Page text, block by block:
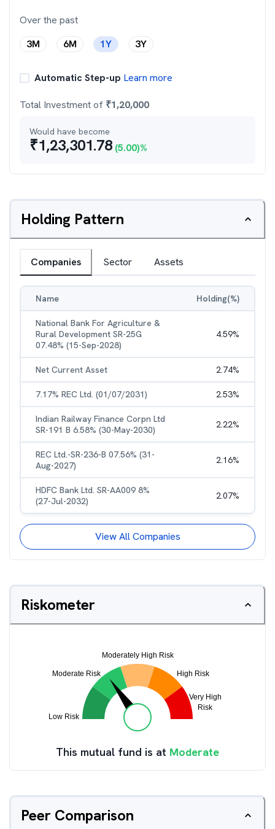
Over the past
3M
6M 1Y 3Y
Automatic Step-up Learn more
Total Investment of ₹1,20,000
Would have become
₹1,23,301.78 (5.00)%
Holding Pattern
Companies Sector Assets
Name Holding(%)
National Bank For Agriculture &
Rural Development SR-25G
07.48% (15-Sep-2028)
4.59%
Net Current Asset 2.74%
7.17% REC Ltd. (01/07/2031) 2.53%
Indian Railway Finance Corpn Ltd
SR-191 B 6.58% (30-May-2030)
2.22%
REC Ltd.-SR-236-B 07.56% (31-
Aug-2027)
2.16%
HDFC Bank Ltd. SR-AA009 8%
(27-Jul-2032)
2.07%
View All Companies
Riskometer
This mutual fund is at Moderate
Peer Comparison